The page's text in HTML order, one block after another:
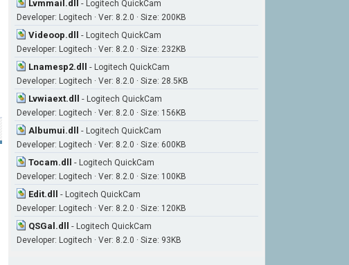
Lvmmail.dll - Logitech QuickCam
Developer: Logitech · Ver: 8.2.0 · Size: 200KB
Videoop.dll - Logitech QuickCam
Developer: Logitech · Ver: 8.2.0 · Size: 232KB
Lnamesp2.dll - Logitech QuickCam
Developer: Logitech · Ver: 8.2.0 · Size: 28.5KB
Lvwiaext.dll - Logitech QuickCam
Developer: Logitech · Ver: 8.2.0 · Size: 156KB
Albumui.dll - Logitech QuickCam
Developer: Logitech · Ver: 8.2.0 · Size: 600KB
Tocam.dll - Logitech QuickCam
Developer: Logitech · Ver: 8.2.0 · Size: 100KB
Edit.dll - Logitech QuickCam
Developer: Logitech · Ver: 8.2.0 · Size: 120KB
QSGal.dll - Logitech QuickCam
Developer: Logitech · Ver: 8.2.0 · Size: 93KB